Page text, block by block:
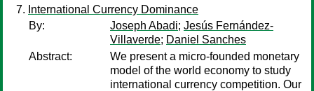
International Currency Dominance
By:
Joseph Abadi; Jesús Fernández-
Villaverde; Daniel Sanches
Abstract:
We present a micro-founded monetary
model of the world economy to study
international currency competition. Our